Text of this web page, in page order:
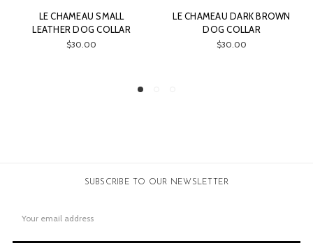
LE CHAMEAU DARK BROWN
DOG COLLAR
LE CHAMEAU LARGE
QUILTED THROW
SUBSCRIBE TO OUR NEWSLETTER
Address